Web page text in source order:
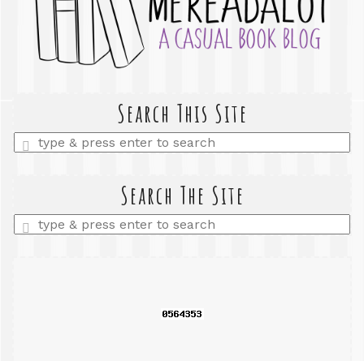
Search This Site
Enter
a
Search The Site
Enter
a